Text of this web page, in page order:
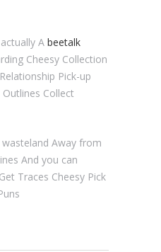
A beetalk
Cheesy Collection
Pick-up
Collect
Away from
And you can
Traces Cheesy Pick